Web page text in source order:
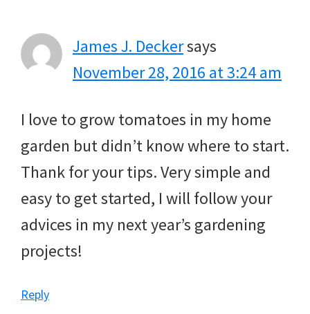
James J. Deckersays
November 28, 2016 at 3:24 am
I love to grow tomatoes in my home
garden but didn’t know where to start.
Thank for your tips. Very simple and
easy to get started, I will follow your
advices in my next year’s gardening
projects!
Reply